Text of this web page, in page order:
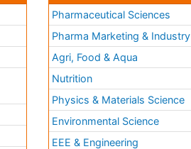
Pharmaceutical Sciences
Pharma Marketing & Industry
Agri, Food & Aqua
Nutrition
Physics & Materials Science
Environmental Science
EEE & Engineering